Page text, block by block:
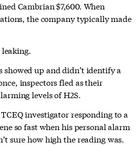
Cambrian $7,600. When
the company typically made
showed up and didn’t identify a
inspectors fled as their
levels of H2S.
investigator responding to a
so fast when his personal alarm
sure how high the reading was.